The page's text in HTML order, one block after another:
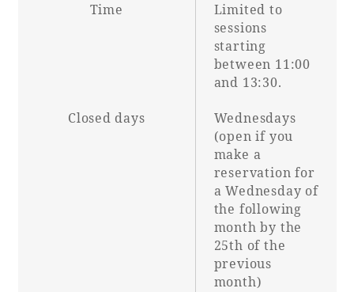
Time
Limited to
sessions
starting
between 11:00
and 13:30.
Closed days
Wednesdays
(open if you
make a
reservation for
a Wednesday of
the following
month by the
25th of the
previous
month)